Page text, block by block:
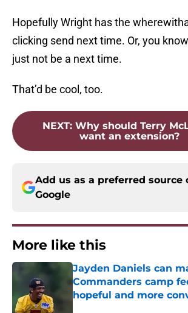
Hopefully Wright has the
clicking send next time. Or, you
just not be a next time.
That’d be cool, too.
NEXT: Why should Terry
want an extension?
Add us as a preferred source
Google
More like this
Jayden Daniels can
Commanders camp
hopeful and more